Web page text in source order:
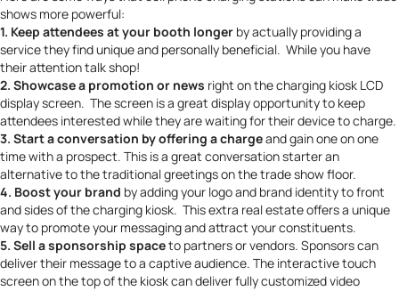
shows more powerful:
1. Keep attendees at your booth longer by actually providing a
service they find unique and personally beneficial. While you have
their attention talk shop!
2. Showcase a promotion or news right on the charging kiosk LCD
display screen. The screen is a great display opportunity to keep
attendees interested while they are waiting for their device to charge.
3. Start a conversation by offering a chargeand gain one on one
time with a prospect. This is a great conversation starter an
alternative to the traditional greetings on the trade show floor.
4. Boost your brand by adding your logo and brand identityto front
and sides of the charging kiosk. This extra real estate offers a unique
way to promote your messaging and attract your constituents.
5. Sell a sponsorship spaceto partners or vendors. Sponsors can
deliver their message to a captive audience. The interactive touch
screen on the top of the kiosk can deliver fully customized video